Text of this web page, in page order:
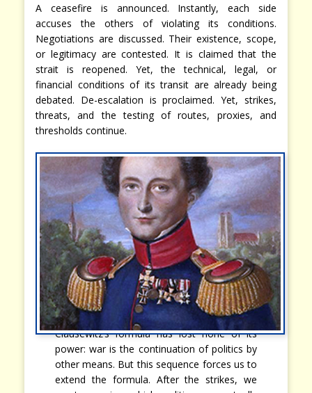
A ceasefire is announced. Instantly, each side
accuses the others of violating its conditions.
Negotiations are discussed. Their existence, scope,
or legitimacy are contested. It is claimed that the
strait is reopened. Yet, the technical, legal, or
financial conditions of its transit are already being
debated. De-escalation is proclaimed. Yet, strikes,
threats, and the testing of routes, proxies, and
thresholds continue.
Clausewitz’s formula has lost none of its
power: war is the continuation of politics by
other means. But this sequence forces us to
extend the formula. After the strikes, we